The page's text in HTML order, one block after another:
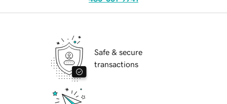
Safe & secure
transactions